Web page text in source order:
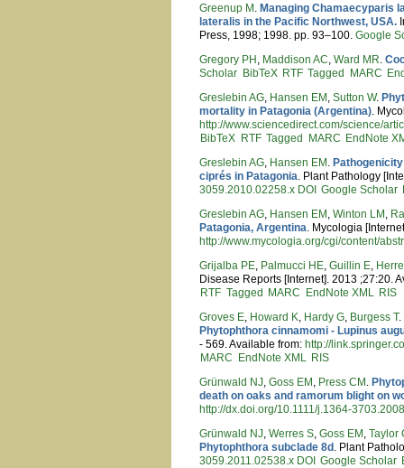
Greenup M . Managing Chamaecyparis
lateralis in the Pacific Northwest, USA.
Press, 1998; 1998. pp. 93–100. Google
Gregory PH , Maddison AC,Ward MR.
Scholar BibTeX RTF Tagged MARC
Greslebin AG, Hansen EM ,Sutton W.
mortality in Patagonia (Argentina).
http://www.sciencedirect.com/science/
BibTeX RTF Tagged MARC EndNote
Greslebin AG, Hansen EM .
ciprés in Patagonia. Plant Pathology
3059.2010.02258.x DOI Google Scholar
Greslebin AG, Hansen EM ,Winton LM ,
Patagonia, Argentina. Mycologia
http://www.mycologia.org/cgi/content/
Grijalba PE, Palmucci HE,Guillin E,
Disease Reports [Internet]. 2013 ;27:20.
RTF Tagged MARC EndNote XML RIS
Groves E, Howard K, Hardy G, Burgess T.
Phytophthora cinnamomi - Lupinus
- 569. Available from: http://
MARC
EndNote XML RIS
Grünwald NJ,Goss EM , Press CM .
death on oaks and ramorum blight on
http://dx.doi.org/10.1111/j.1364-
Grünwald NJ,Werres S,Goss EM ,Taylor
Phytophthora subclade 8d . Plant
3059.2011.02538.x DOI Google Scholar